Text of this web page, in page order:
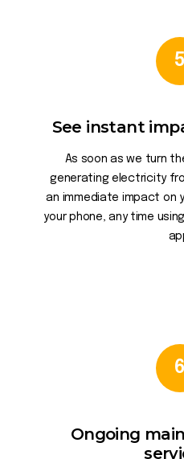
5
See instant
As soon as we turn
generating electricity
an immediate impact on
your phone, any time
6
Ongoing